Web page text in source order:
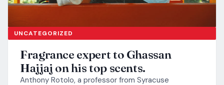
UNCATEGORIZED
Fragrance expert to Ghassan
Hajjaj on his top scents.
Anthony Rotolo, a professor from Syracuse